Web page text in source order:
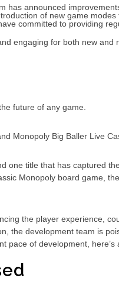
has announced
of new game
committed to providing
engaging for both new and
future of any game.
Monopoly Big Baller Live
one title that has captured
Monopoly board game,
the player experience,
the development team is
pace of development, here’s